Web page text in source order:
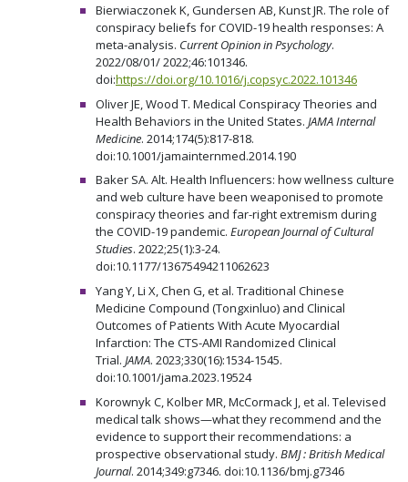
Bierwiaczonek K, Gundersen AB, Kunst JR. The role of
conspiracy beliefs for COVID-19 health responses: A
meta-analysis. Current Opinion in Psychology.
2022/08/01/ 2022;46:101346.
doi:https://doi.org/10.1016/j.copsyc.2022.101346
Oliver JE, Wood T. Medical Conspiracy Theories and
Health Behaviors in the United States. JAMA Internal
Medicine. 2014;174(5):817-818.
doi:10.1001/jamainternmed.2014.190
Baker SA. Alt. Health Influencers: how wellness culture
and web culture have been weaponised to promote
conspiracy theories and far-right extremism during
the COVID-19 pandemic. European Journal of Cultural
Studies. 2022;25(1):3-24.
doi:10.1177/13675494211062623
Yang Y, Li X, Chen G, et al. Traditional Chinese
Medicine Compound (Tongxinluo) and Clinical
Outcomes of Patients With Acute Myocardial
Infarction: The CTS-AMI Randomized Clinical
Trial. JAMA. 2023;330(16):1534-1545.
doi:10.1001/jama.2023.19524
Korownyk C, Kolber MR, McCormack J, et al. Televised
medical talk shows—what they recommend and the
evidence to support their recommendations: a
prospective observational study. BMJ : British Medical
Journal. 2014;349:g7346. doi:10.1136/bmj.g7346